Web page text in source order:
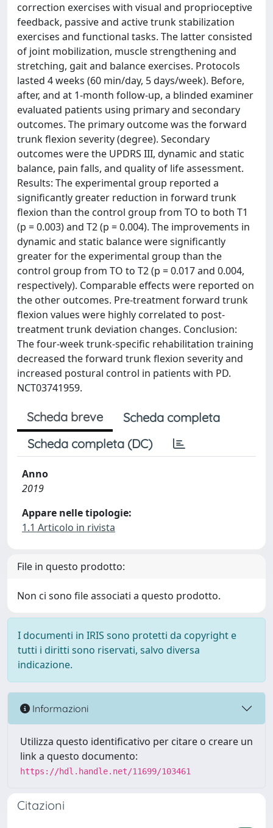
correction exercises with visual and proprioceptive
feedback, passive and active trunk stabilization
exercises and functional tasks. The latter consisted
of joint mobilization, muscle strengthening and
stretching, gait and balance exercises. Protocols
lasted 4 weeks (60 min/day, 5 days/week). Before,
after, and at 1-month follow-up, a blinded examiner
evaluated patients using primary and secondary
outcomes. The primary outcome was the forward
trunk flexion severity (degree). Secondary
outcomes were the UPDRS III, dynamic and static
balance, pain falls, and quality of life assessment.
Results: The experimental group reported a
significantly greater reduction in forward trunk
flexion than the control group from TO to both T1
(p = 0.003) and T2 (p = 0.004). The improvements in
dynamic and static balance were significantly
greater for the experimental group than the
control group from TO to T2 (p = 0.017 and 0.004,
respectively). Comparable effects were reported on
the other outcomes. Pre-treatment forward trunk
flexion values were highly correlated to post-
treatment trunk deviation changes. Conclusion:
The four-week trunk-specific rehabilitation training
decreased the forward trunk flexion severity and
increased postural control in patients with PD.
NCT03741959.
Scheda breve
Scheda completa
Scheda completa (DC)
Anno
2019
Appare nelle tipologie:
1.1 Articolo in rivista
File in questo prodotto:
Non ci sono file associati a questo prodotto.
I documenti in IRIS sono protetti da copyright e
tutti i diritti sono riservati, salvo diversa
indicazione.
Informazioni
Utilizza questo identificativo per citare o creare un
link a questo documento:
https://hdl.handle.net/11699/103461
Citazioni